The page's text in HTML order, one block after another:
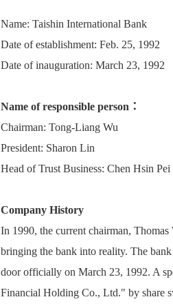
Name: Taishin International Bank
Date of establishment: Feb. 25, 1992
Date of inauguration: March 23, 1992
Name of responsible person：
Chairman: Tong-Liang Wu
President: Sharon Lin
Head of Trust Business: Chen Hsin Pei
Company History
In 1990, the current chairman,
bringing the bank into reality. The
door officially on March 23, 1992. A
Financial Holding Co., Ltd." by share